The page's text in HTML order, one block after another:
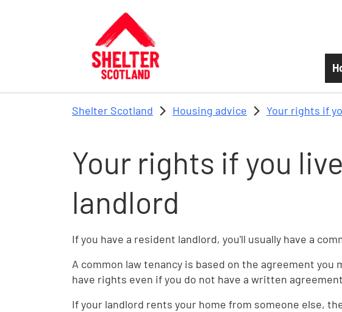
Shelter Scotland Housing advice Your rights if
Your rights if you
landlord
If you have a resident landlord, you'll usually have a
A common law tenancy is based on the agreement you
have rights even if you do not have a written
If your landlord rents your home from someone else,